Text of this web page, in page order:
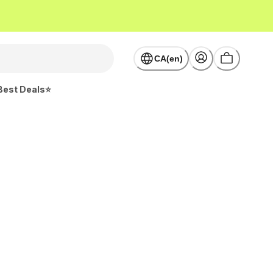
CA(en)
Deals⭐